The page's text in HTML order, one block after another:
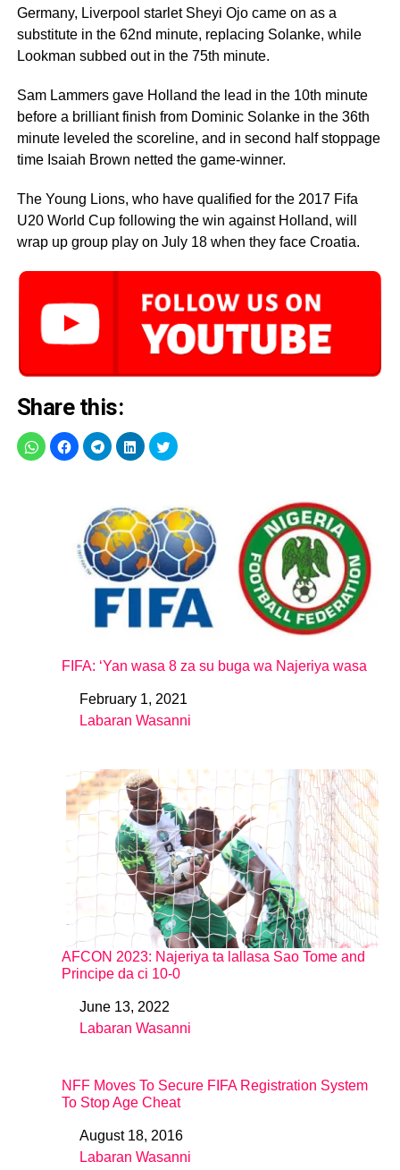
Germany, Liverpool starlet Sheyi Ojo came on as a
substitute in the 62nd minute, replacing Solanke, while
Lookman subbed out in the 75th minute.
Sam Lammers gave Holland the lead in the 10th minute
before a brilliant finish from Dominic Solanke in the 36th
minute leveled the scoreline, and in second half stoppage
time Isaiah Brown netted the game-winner.
The Young Lions, who have qualified for the 2017 Fifa
U20 World Cup following the win against Holland, will
wrap up group play on July 18 when they face Croatia.
Share this:
FIFA: ‘Yan wasa 8 za su buga wa Najeriya wasa
DateFebruary 1, 2021
In relation to
Labaran Wasanni
AFCON 2023: Najeriya ta lallasa Sao Tome and
Principe da ci 10-0
DateJune 13, 2022
In relation to
Labaran Wasanni
NFF Moves To Secure FIFA Registration System
To Stop Age Cheat
DateAugust 18, 2016
In relation to
Labaran Wasanni